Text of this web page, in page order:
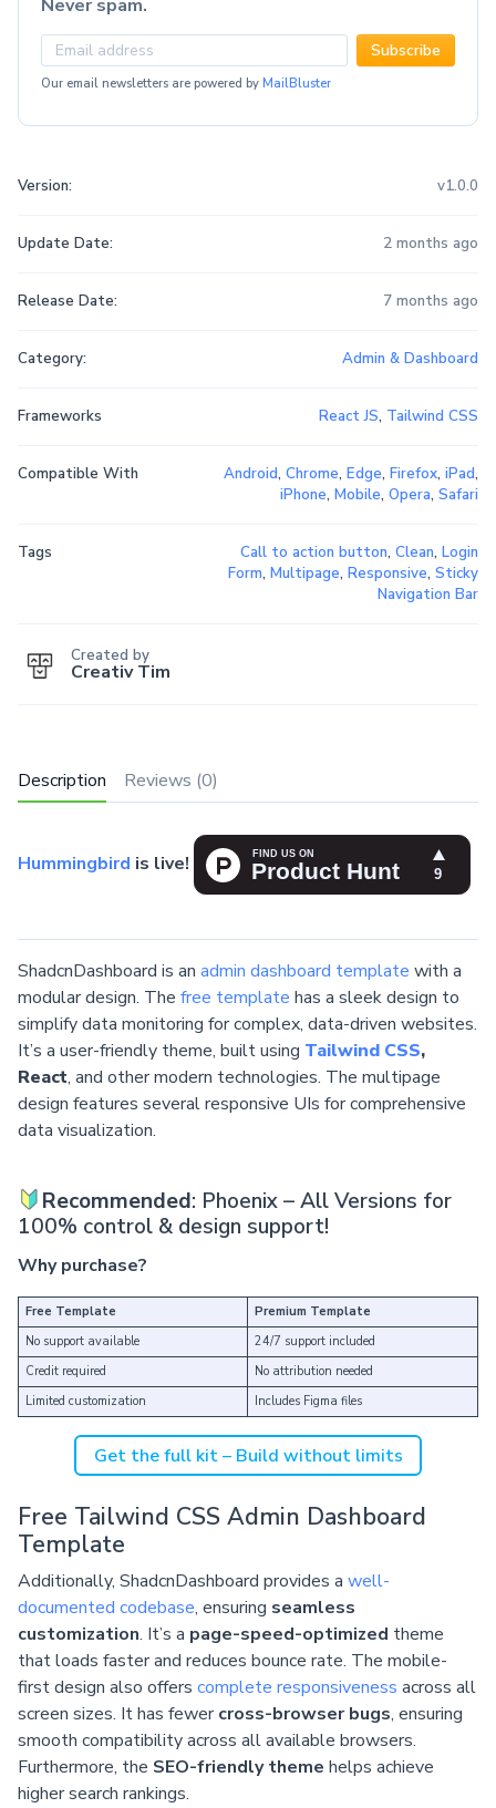
Description Reviews (0)
Hummingbird is live!
ShadcnDashboard is an admin dashboard template with a
modular design. The free template has a sleek design to
simplify data monitoring for complex, data-driven websites.
It’s a user-friendly theme, built using Tailwind CSS,
React, and other modern technologies. The multipage
design features several responsive UIs for comprehensive
data visualization.
Recommended: Phoenix – All Versions for
100% control & design support!
Why purchase?
Free Template
Premium Template
No support available
24/7 support included
Credit required
No attribution needed
Limited customization
Includes Figma files
Get the full kit – Build without limits
Free Tailwind CSS Admin Dashboard
Template
Additionally, ShadcnDashboard provides a well-
documented codebase, ensuring seamless
customization. It’s a page-speed-optimized theme
that loads faster and reduces bounce rate. The mobile-
first design also offers complete responsiveness across all
screen sizes. It has fewercross-browser bugs, ensuring
smooth compatibility across all available browsers.
Furthermore, the SEO-friendly theme helps achieve
higher search rankings.
Never spam.
Subscribe
Our email newsletters are powered by MailBluster
Version: v1.0.0
Update Date: 2 months ago
Release Date: 7 months ago
Category: Admin & Dashboard
Frameworks React JS, Tailwind CSS
Compatible With Android, Chrome, Edge, Firefox, iPad,
iPhone, Mobile, Opera, Safari
Tags Call to action button, Clean, Login
Form, Multipage, Responsive, Sticky
Navigation Bar
Created by
Creativ Tim